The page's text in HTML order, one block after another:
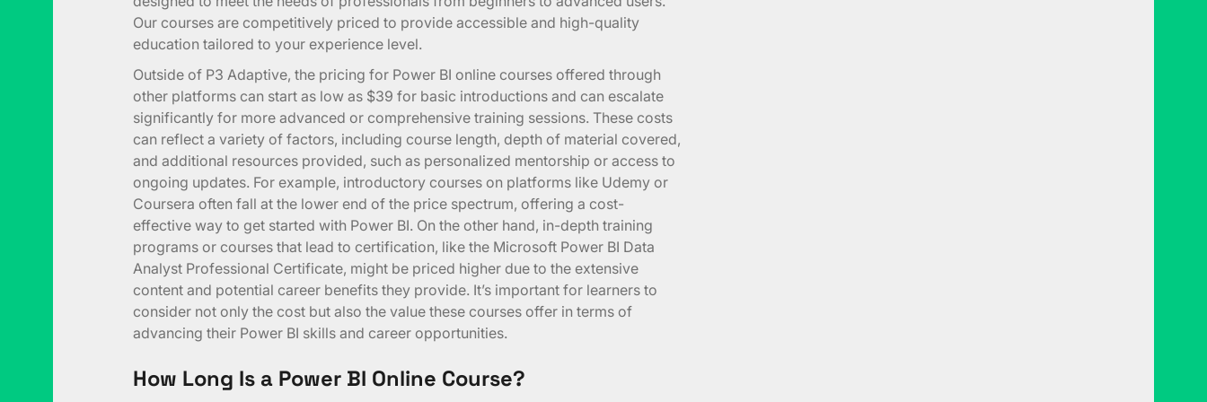
Our courses are competitively priced to provide accessible and high-quality
education tailored to your experience level.
Outside of P3 Adaptive, the pricing for Power BI online courses offered through
other platforms can start as low as $39 for basic introductions and can escalate
significantly for more advanced or comprehensive training sessions. These costs
can reflect a variety of factors, including course length, depth of material covered,
and additional resources provided, such as personalized mentorship or access to
ongoing updates. For example, introductory courses on platforms like Udemy or
Coursera often fall at the lower end of the price spectrum, offering a cost-
effective way to get started with Power BI. On the other hand, in-depth training
programs or courses that lead to certification, like the Microsoft Power BI Data
Analyst Professional Certificate, might be priced higher due to the extensive
content and potential career benefits they provide. It’s important for learners to
consider not only the cost but also the value these courses offer in terms of
advancing their Power BI skills and career opportunities.
How Long Is a Power BI Online Course?